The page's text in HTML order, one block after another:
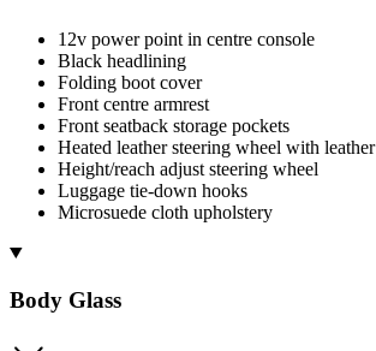
12v power point in centre console
Black headlining
Folding boot cover
Front centre armrest
Front seatback storage pockets
Heated leather steering wheel with
Height/reach adjust steering wheel
Luggage tie-down hooks
Microsuede cloth upholstery
Body Glass